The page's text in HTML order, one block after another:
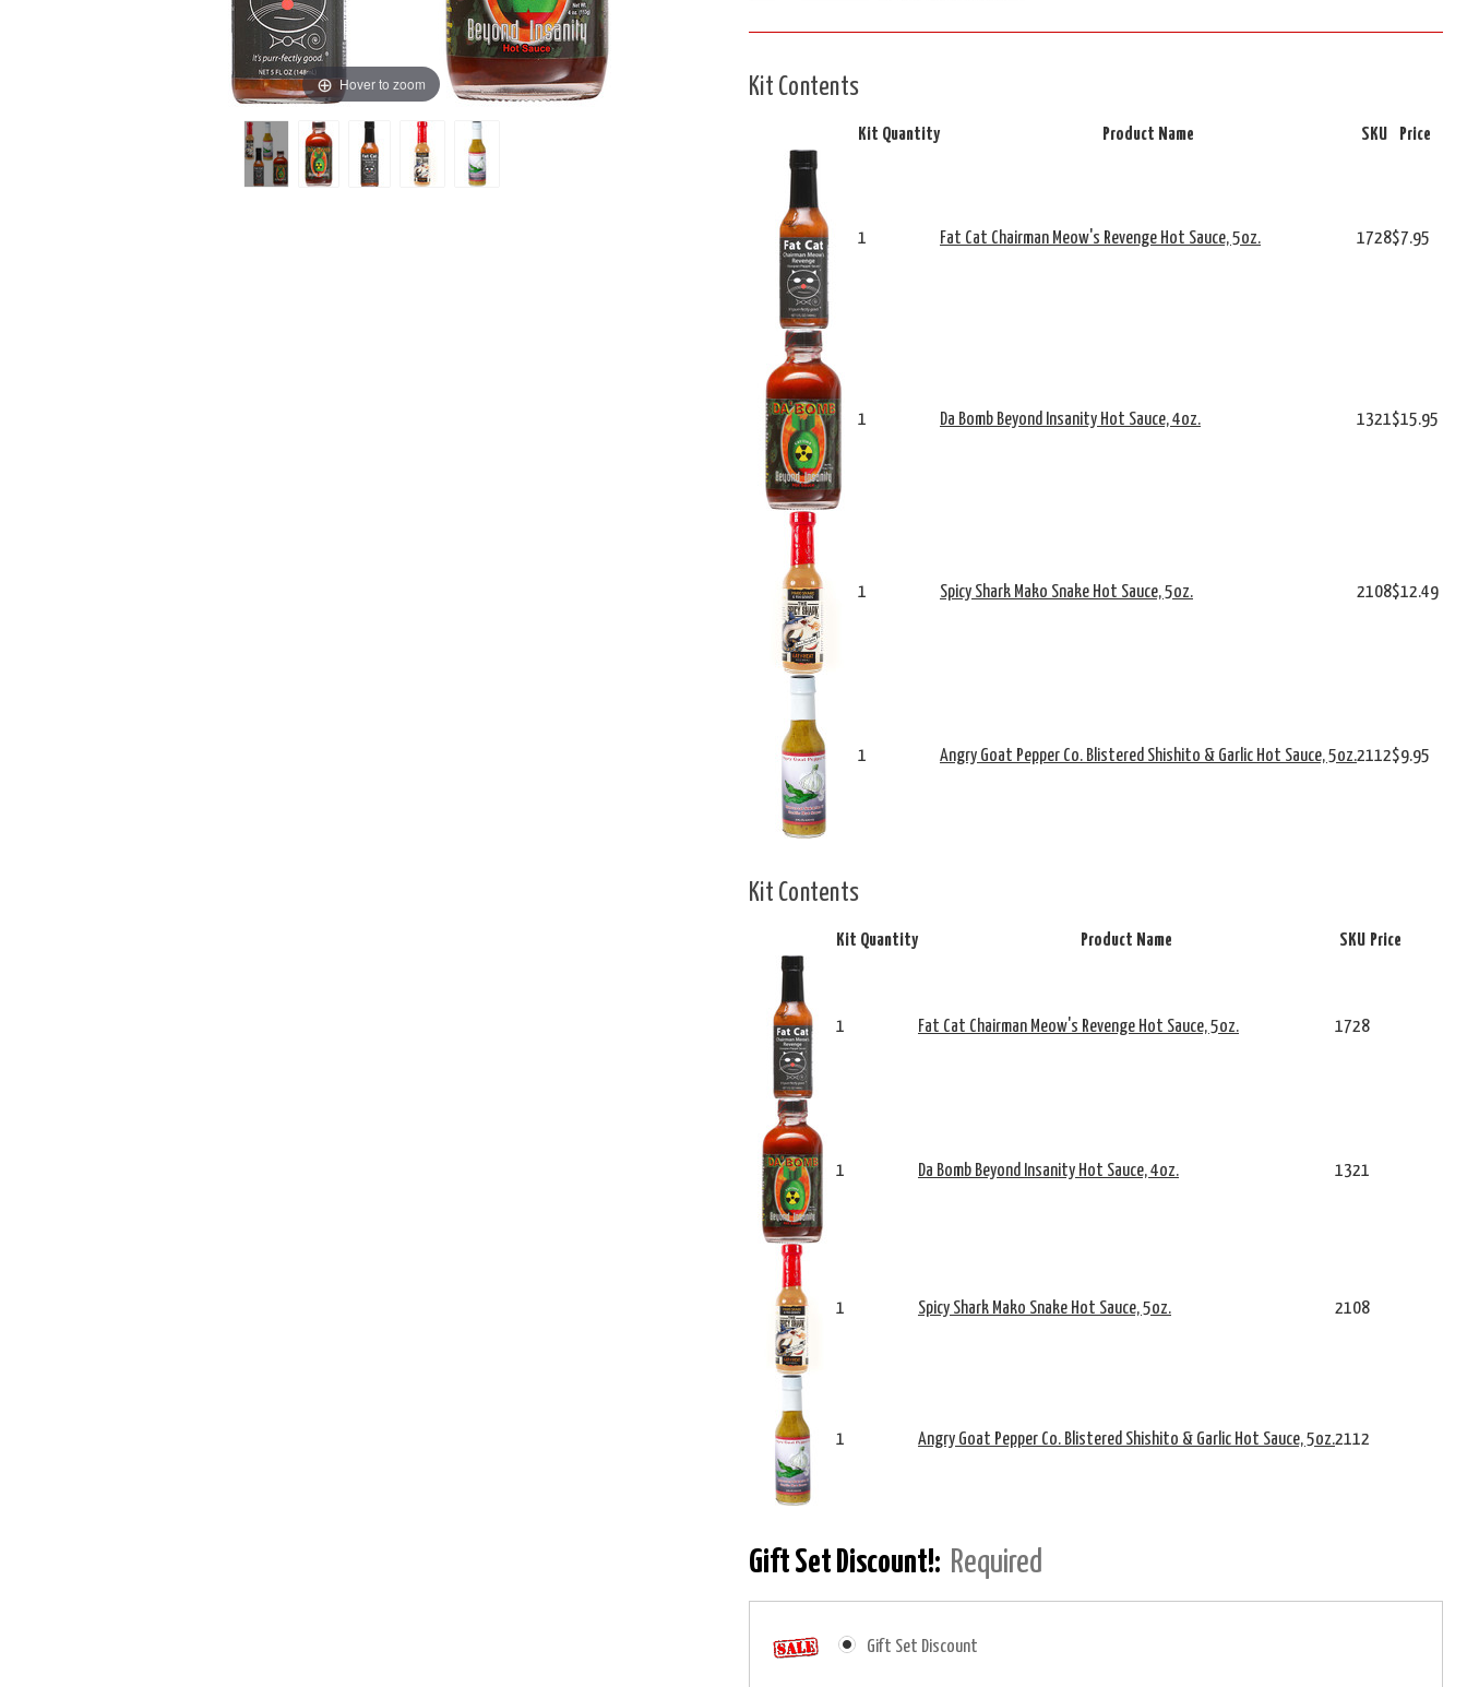
Kit Contents
Kit Quantity Product Name SKU Price
1 Fat Cat Chairman Meow's Revenge Hot Sauce, 5oz. 1728$7.95
1 Da Bomb Beyond Insanity Hot Sauce, 4oz. 1321$15.95
1 Spicy Shark Mako Snake Hot Sauce, 5oz. 2108$12.49
1 Angry Goat Pepper Co. Blistered Shishito & Garlic Hot Sauce, 5oz.2112$9.95
Kit Contents
Kit Quantity Product Name SKU Price
1 Fat Cat Chairman Meow's Revenge Hot Sauce, 5oz. 1728
1 Da Bomb Beyond Insanity Hot Sauce, 4oz. 1321
1 Spicy Shark Mako Snake Hot Sauce, 5oz. 2108
1 Angry Goat Pepper Co. Blistered Shishito & Garlic Hot Sauce, 5oz.2112
Hover to zoom
Gift Set Discount!: Required
Gift Set Discount